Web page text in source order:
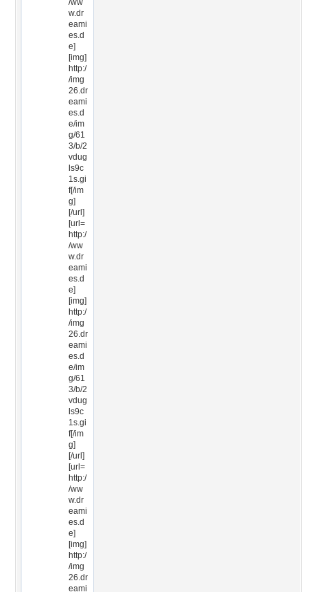
/ww
w.dr
eami
es.d
e]
[img]
http:/
/img
26.dr
eami
es.d
e/im
g/61
3/b/2
vdug
ls9c
1s.gi
f[/im
g]
[/url]
[url=
http:/
/ww
w.dr
eami
es.d
e]
[img]
http:/
/img
26.dr
eami
es.d
e/im
g/61
3/b/2
vdug
ls9c
1s.gi
f[/im
g]
[/url]
[url=
http:/
/ww
w.dr
eami
es.d
e]
[img]
http:/
/img
26.dr
eami